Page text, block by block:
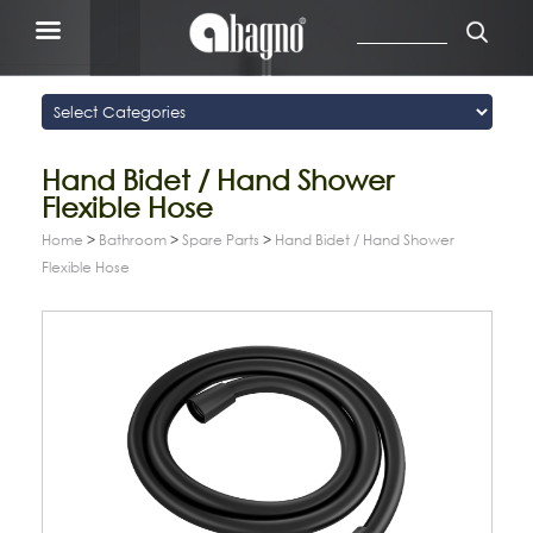
Hand Bidet / Hand Shower
Flexible Hose
Home > Bathroom > Spare Parts > Hand Bidet / Hand Shower
Flexible Hose